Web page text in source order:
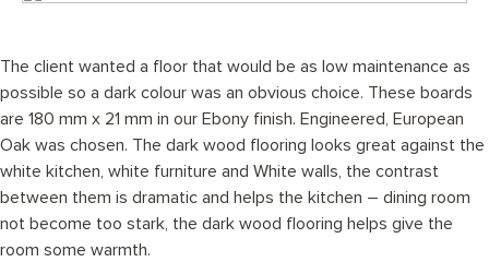
The client wanted a floor that would be as low maintenance as
possible so a dark colour was an obvious choice. These boards
are 180 mm x 21 mm in our Ebony finish. Engineered, European
Oak was chosen. The dark wood flooring looks great against the
white kitchen, white furniture and White walls, the contrast
between them is dramatic and helps the kitchen – dining room
not become too stark, the dark wood flooring helps give the
room some warmth.